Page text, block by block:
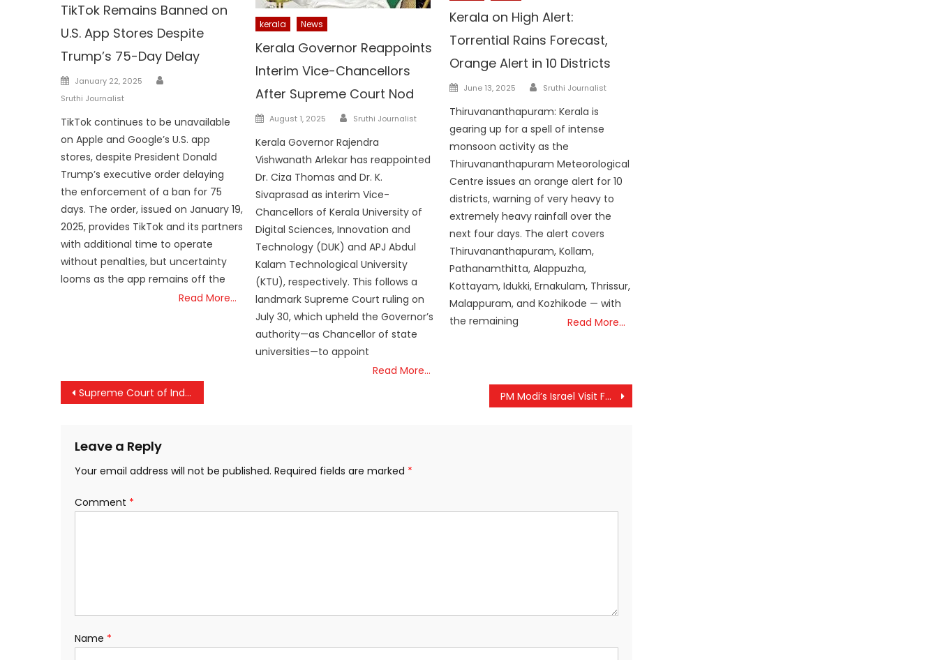
TikTok Remains Banned on
U.S. App Stores Despite
Trump’s 75-Day Delay
Posted
on
January 22, 2025
Sruthi Journalist
TikTok continues to be unavailable
on Apple and Google’s U.S. app
stores, despite President Donald
Trump’s executive order delaying
the enforcement of a ban for 75
days. The order, issued on January 19,
2025, provides TikTok and its partners
with additional time to operate
without penalties, but uncertainty
looms as the app remains off the
Read More…
kerala News
Kerala Governor Reappoints
Interim Vice-Chancellors
After Supreme Court Nod
Posted
August 1, 2025 Author
Sruthi Journalist
Kerala Governor Rajendra
Vishwanath Arlekar has reappointed
Dr. Ciza Thomas and Dr. K.
Sivaprasad as interim Vice-
Chancellors of Kerala University of
Digital Sciences, Innovation and
Technology (DUK) and APJ Abdul
Kalam Technological University
(KTU), respectively. This follows a
landmark Supreme Court ruling on
July 30, which upheld the Governor’s
authority—as Chancellor of state
universities—to appoint
Read More…
Kerala on High Alert:
Torrential Rains Forecast,
Orange Alert in 10 Districts
Posted
June 13, 2025 Author
Sruthi Journalist
Thiruvananthapuram: Kerala is
gearing up for a spell of intense
monsoon activity as the
Thiruvananthapuram Meteorological
Centre issues an orange alert for 10
districts, warning of very heavy to
extremely heavy rainfall over the
next four days. The alert covers
Thiruvananthapuram, Kollam,
Pathanamthitta, Alappuzha,
Kottayam, Idukki, Ernakulam, Thrissur,
Malappuram, and Kozhikode — with
the remaining
Read More…
Post
Supreme Court of India Clears Way for Nava Kerala Survey, Stays High Court Order PM Modi’s Israel Visit Faces Geopolitical Headwinds
Leave a Reply
Your email address will not be published. Required fields are marked *
Comment *
Name *